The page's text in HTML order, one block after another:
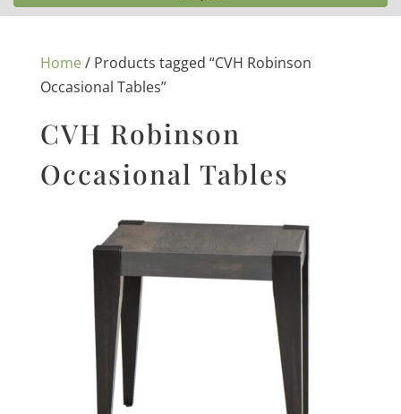
Home/ Products tagged “CVH Robinson
Occasional Tables”
CVH Robinson
Occasional Tables